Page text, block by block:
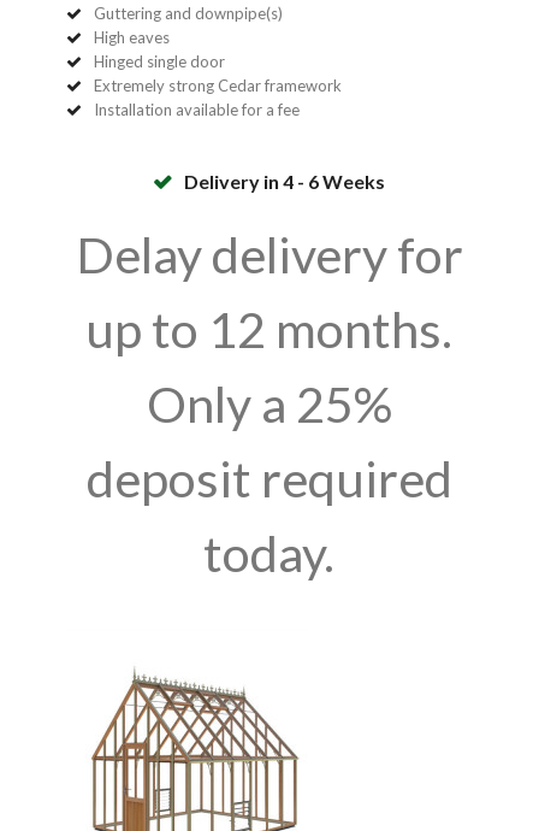
Guttering and downpipe(s)
High eaves
Hinged single door
Extremely strong Cedar framework
Installation available for a fee
Delivery in 4 - 6 Weeks
Delay delivery for
up to 12 months.
Only a 25%
deposit required
today.